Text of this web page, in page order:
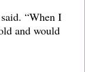
“When I
and would